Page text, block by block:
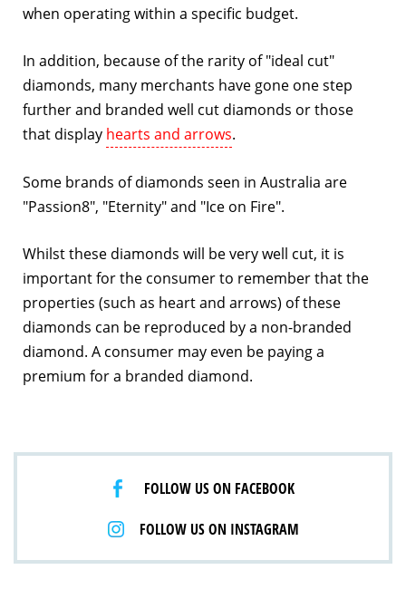
when operating within a specific budget.
In addition, because of the rarity of "ideal cut"
diamonds, many merchants have gone one step
further and branded well cut diamonds or those
that display hearts and arrows.
Some brands of diamonds seen in Australia are
"Passion8", "Eternity" and "Ice on Fire".
Whilst these diamonds will be very well cut, it is
important for the consumer to remember that the
properties (such as heart and arrows) of these
diamonds can be reproduced by a non-branded
diamond. A consumer may even be paying a
premium for a branded diamond.
FOLLOW US ON FACEBOOK
FOLLOW US ON INSTAGRAM